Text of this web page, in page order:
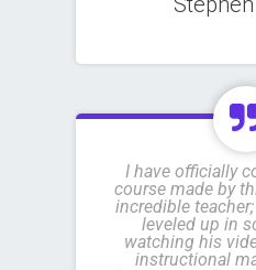
I have officially
course made by
incredible
leveled up in
watching his
instructional